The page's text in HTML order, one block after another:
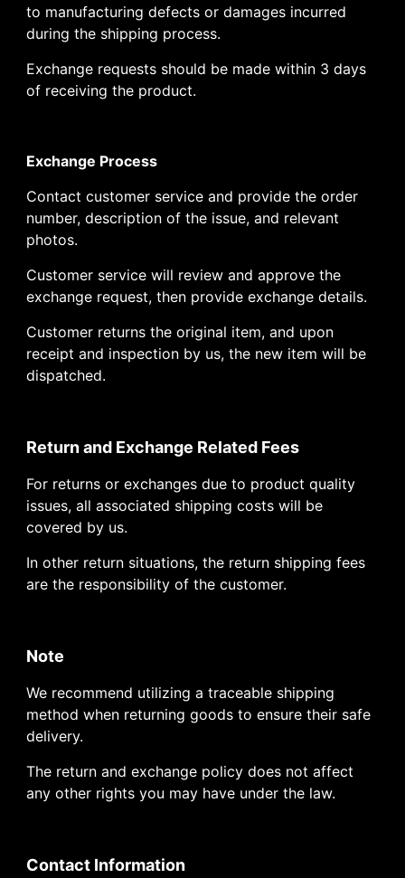
to manufacturing defects or damages incurred
during the shipping process.
Exchange requests should be made within 3 days
of receiving the product.
Exchange Process
Contact customer service and provide the order
number, description of the issue, and relevant
photos.
Customer service will review and approve the
exchange request, then provide exchange details.
Customer returns the original item, and upon
receipt and inspection by us, the new item will be
dispatched.
Return and Exchange Related Fees
For returns or exchanges due to product quality
issues, all associated shipping costs will be
covered by us.
In other return situations, the return shipping fees
are the responsibility of the customer.
Note
We recommend utilizing a traceable shipping
method when returning goods to ensure their safe
delivery.
The return and exchange policy does not affect
any other rights you may have under the law.
Contact Information